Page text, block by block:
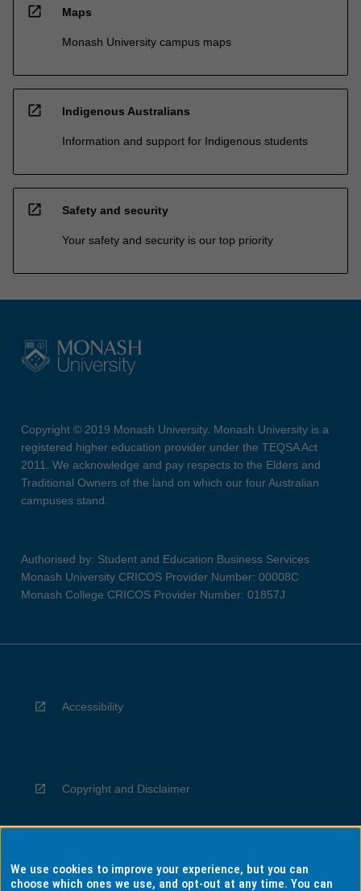
open_in_new Maps
Monash University campus maps
open_in_new Indigenous Australians
Information and support for Indigenous students
open_in_new Safety and security
Your safety and security is our top priority
Copyright © 2019 Monash University. Monash University is a
registered higher education provider under the TEQSA Act
2011. We acknowledge and pay respects to the Elders and
Traditional Owners of the land on which our four Australian
campuses stand.
Authorised by: Student and Education Business Services
Monash University CRICOS Provider Number: 00008C
Monash College CRICOS Provider Number: 01857J
Accessibility
Copyright and Disclaimer
Privacy
We use cookies to improve your experience, but you can
choose which ones we use, and opt-out at any time. You can